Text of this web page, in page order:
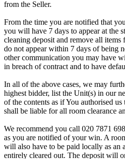
from the Seller.
From the time you are notified that
you will have 7 days to appear at the
cleaning deposit and remove all
do not appear within 7 days of being
other communication you may have
in breach of contract and to have
In all of the above cases, we may
highest bidder, list the Unit(s) in our
of the contents as if You authorised
shall be liable for all room clearance
We recommend you call 020 7871
as you are notified of your win. A
will also have to be paid locally as an
entirely cleared out. The deposit will